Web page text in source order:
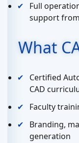
Full
support from
What
Certified
CAD
Faculty
Branding,
generation